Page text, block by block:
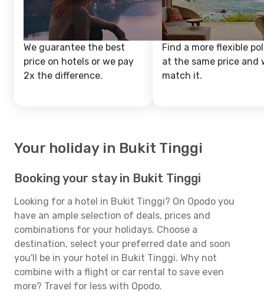
We guarantee the best
price on hotels or we pay
2x the difference.
Find a more flexible
at the same price and
match it.
Your holiday in Bukit Tinggi
Booking your stay in Bukit Tinggi
Looking for a hotel in Bukit Tinggi? On Opodo you
have an ample selection of deals, prices and
combinations for your holidays. Choose a
destination, select your preferred date and soon
you'll be in your hotel in Bukit Tinggi. Why not
combine with a flight or car rental to save even
more? Travel for less with Opodo.